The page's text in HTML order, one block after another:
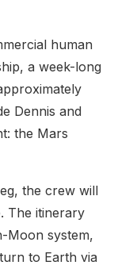
human
a week-long
Dennis and
the Mars
the crew will
The itinerary
Moon system,
to Earth via